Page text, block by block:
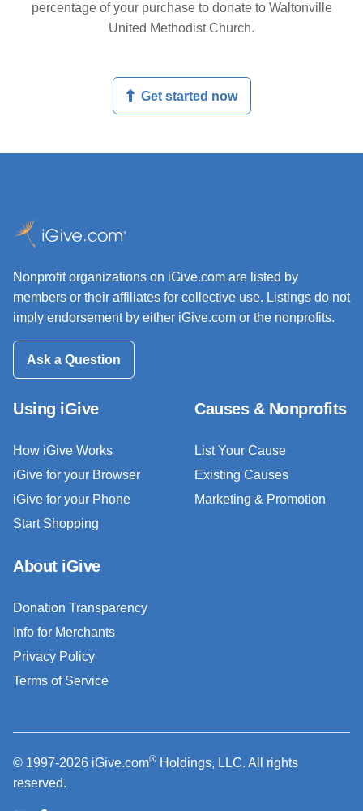
percentage of your purchase to donate to Waltonville
United Methodist Church.
Get started now
Nonprofit organizations on iGive.com are listed by
members or their affiliates for collective use. Listings do not
imply endorsement by either iGive.com or the nonprofits.
Ask a Question
Using iGive
How iGive Works
iGive for your Browser
iGive for your Phone
Start Shopping
Causes & Nonprofits
List Your Cause
Existing Causes
Marketing & Promotion
About iGive
Donation Transparency
Info for Merchants
Privacy Policy
Terms of Service
© 1997-2026 iGive.com® Holdings, LLC. All rights
reserved.